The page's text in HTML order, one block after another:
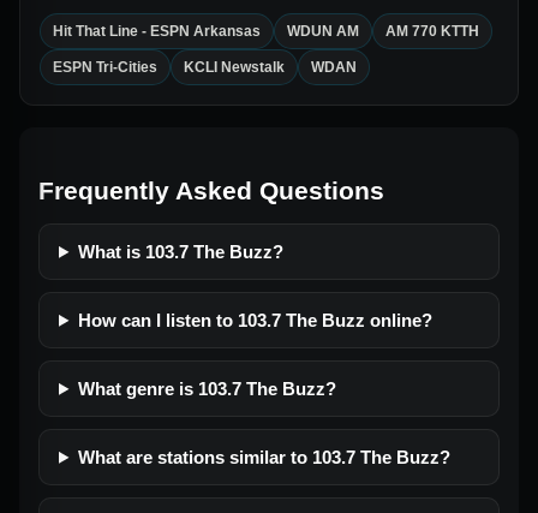
Hit That Line - ESPN Arkansas WDUN AM AM 770 KTTH
ESPN Tri-Cities KCLI Newstalk WDAN
Frequently Asked Questions
What is 103.7 The Buzz?
How can I listen to 103.7 The Buzz online?
What genre is 103.7 The Buzz?
What are stations similar to 103.7 The Buzz?